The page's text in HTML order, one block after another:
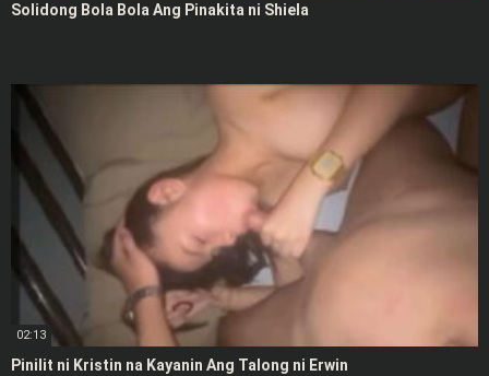
Solidong Bola Bola Ang Pinakita ni Shiela
02:13
Pinilit ni Kristin na Kayanin Ang Talong ni Erwin